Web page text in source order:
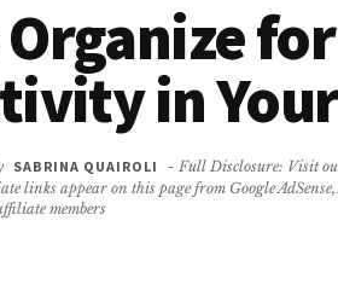
for
in
SABRINA QUAIROLI - Full Disclosure: Visit
links appear on this page from Google
members